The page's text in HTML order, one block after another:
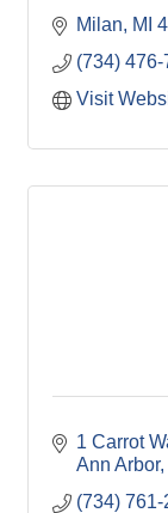
Milan MI
(734)
Visit
1 Carrot
Ann Arbor
(734)